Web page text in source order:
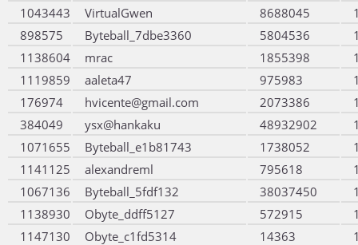
1043443
VirtualGwen 8688045
898575
Byteball_7dbe3360 5804536
1138604
mrac 1855398
1119859
aaleta47 975983
176974
hvicente@gmail.com 2073386
384049
ysx@hankaku 48932902
1071655
Byteball_e1b81743 1738052
1141125
alexandreml 795618
1067136
Byteball_5fdf132 38037450
1138930
Obyte_ddff5127 572915
1147130
Obyte_c1fd5314 14363